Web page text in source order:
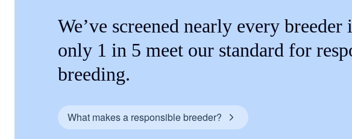
We’ve screened nearly every
only 1 in 5 meet our standard for
breeding.
What makes a responsible breeder?